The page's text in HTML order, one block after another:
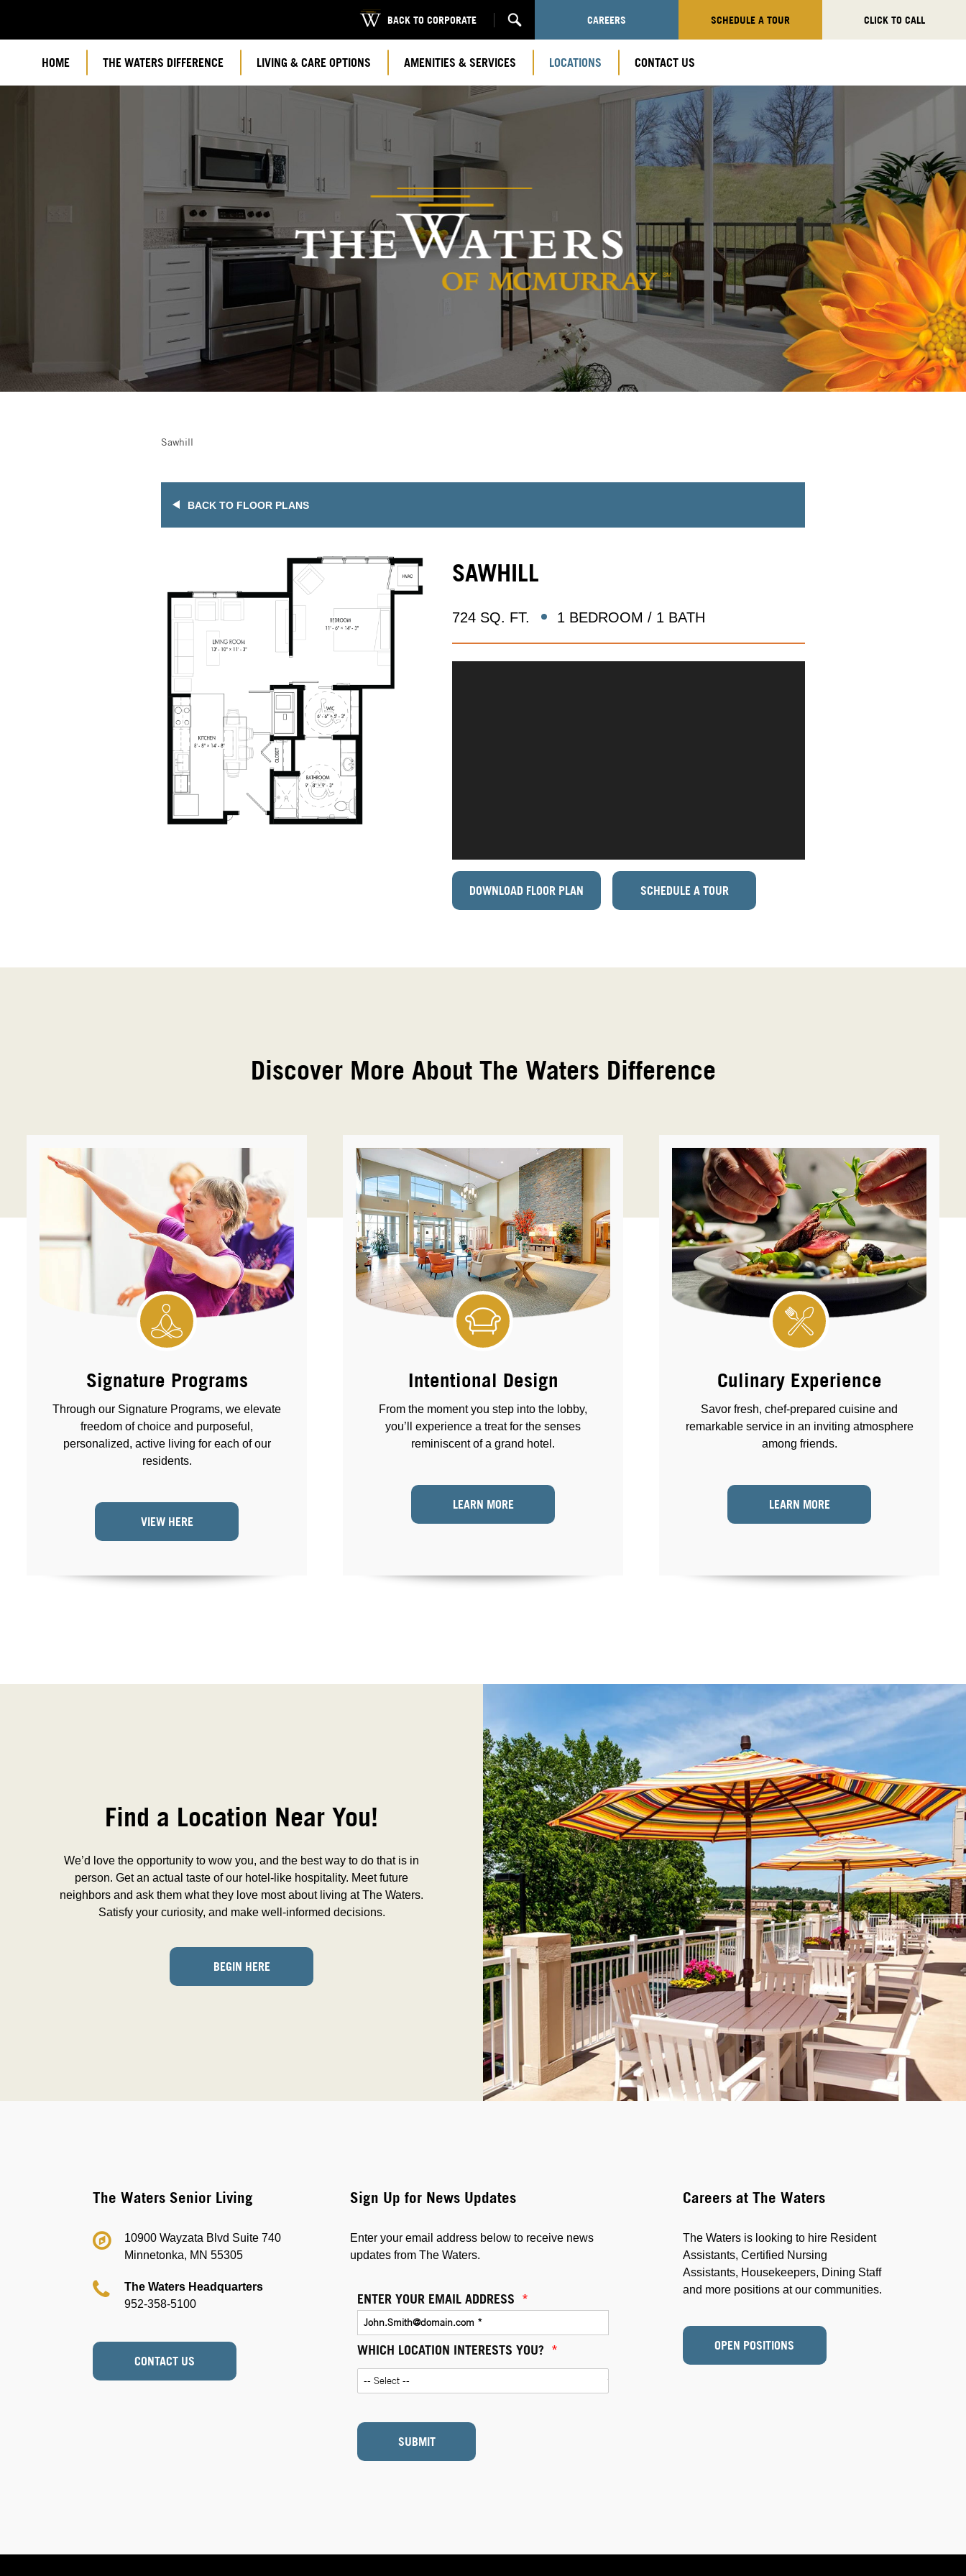
HOME THE WATERS DIFFERENCE LIVING & CARE OPTIONS AMENITIES & SERVICES LOCATIONS CONTACT US
BACK TO CORPORATE CAREERS SCHEDULE A TOUR CLICK TO CALL
Sawhill
BACK TO FLOOR PLANS
SAWHILL
724 SQ. FT. 1 BEDROOM / 1 BATH
DOWNLOAD FLOOR PLAN SCHEDULE A TOUR
Discover More About The Waters Difference
Signature Programs
Through our Signature Programs, we elevate
freedom of choice and purposeful,
personalized, active living for each of our
residents.
VIEW HERE
Intentional Design
From the moment you step into the lobby,
you’ll experience a treat for the senses
reminiscent of a grand hotel.
LEARN MORE
Culinary Experience
Savor fresh, chef-prepared cuisine and
remarkable service in an inviting atmosphere
among friends.
LEARN MORE
Find a Location Near You!
We’d love the opportunity to wow you, and the best way to do that is in
person. Get an actual taste of our hotel-like hospitality. Meet future
neighbors and ask them what they love most about living at The Waters.
Satisfy your curiosity, and make well-informed decisions.
BEGIN HERE
The Waters Senior Living
10900 Wayzata Blvd Suite 740
Minnetonka, MN 55305
The Waters Headquarters
952-358-5100
CONTACT US
Sign Up for News Updates
Enter your email address below to receive news
updates from The Waters.
ENTER YOUR EMAIL ADDRESS *
WHICH LOCATION INTERESTS YOU? *
SUBMIT
Careers at The Waters
The Waters is looking to hire Resident
Assistants, Certified Nursing
Assistants, Housekeepers, Dining Staff
and more positions at our communities.
OPEN POSITIONS